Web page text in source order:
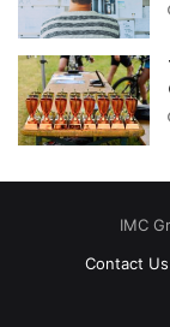
IMC
Contact Us